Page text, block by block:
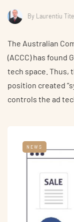
By Laurentiu
The Australian
(ACCC) has found
tech space. Thus,
position created
controls the ad
NEWS